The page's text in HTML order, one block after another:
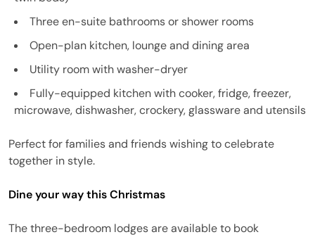
Three en-suite bathrooms or shower rooms
Open-plan kitchen, lounge and dining area
Utility room with washer-dryer
Fully-equipped kitchen with cooker, fridge, freezer,
microwave, dishwasher, crockery, glassware and utensils
Perfect for families and friends wishing to celebrate
together in style.
Dine your way this Christmas
The three-bedroom lodges are available to book